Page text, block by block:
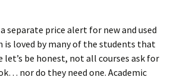
separate price alert for new and used
is loved by many of the students that
let’s be honest, not all courses ask for
nor do they need one. Academic